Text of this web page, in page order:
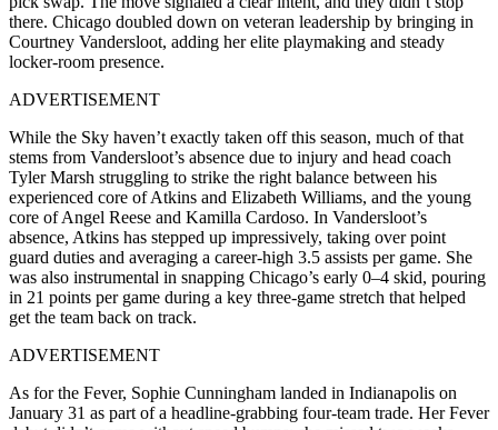
there. Chicago doubled down on veteran leadership by bringing in
Courtney Vandersloot, adding her elite playmaking and steady
locker-room presence.
ADVERTISEMENT
While the Sky haven’t exactly taken off this season, much of that
stems from Vandersloot’s absence due to injury and head coach
Tyler Marsh struggling to strike the right balance between his
experienced core of Atkins and Elizabeth Williams, and the young
core of Angel Reese and Kamilla Cardoso. In Vandersloot’s
absence, Atkins has stepped up impressively, taking over point
guard duties and averaging a career-high 3.5 assists per game. She
was also instrumental in snapping Chicago’s early 0–4 skid, pouring
in 21 points per game during a key three-game stretch that helped
get the team back on track.
ADVERTISEMENT
As for the Fever, Sophie Cunningham landed in Indianapolis on
January 31 as part of a headline-grabbing four-team trade. Her Fever